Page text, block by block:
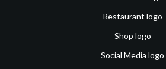
Restaurant logo
Shop logo
Social Media logo